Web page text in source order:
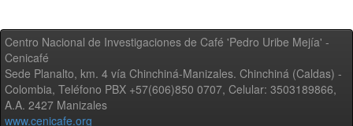
Centro Nacional de Investigaciones de Café 'Pedro Uribe Mejía' -
Cenicafé
Sede Planalto, km. 4 vía Chinchiná-Manizales. Chinchiná (Caldas) -
Colombia, Teléfono PBX +57(606)850 0707, Celular: 3503189866,
A.A. 2427 Manizales
www.cenicafe.org